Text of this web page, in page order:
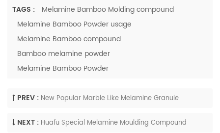
TAGS :
Melamine Bamboo Molding compound
Melamine Bamboo Powder usage
Melamine Bamboo compound
Bamboo melamine powder
Melamine Bamboo Powder
PREV : New Popular Marble Like Melamine Granule
NEXT : Huafu Special Melamine Moulding Compound